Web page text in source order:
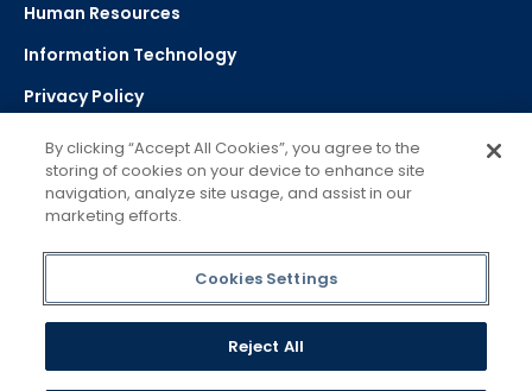
Human Resources
Information Technology
Privacy Policy
Strategic Plan
Select Language
Powered by Google Translate
By clicking “Accept All Cookies”, you agree to the
storing of cookies on your device to enhance site
navigation, analyze site usage, and assist in our
marketing efforts.
Cookies Settings
Reject All